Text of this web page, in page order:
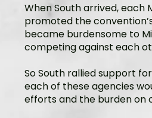
When South arrived, each
promoted the
became burdensome to
competing against each
So South rallied support
each of these agencies
efforts and the burden on